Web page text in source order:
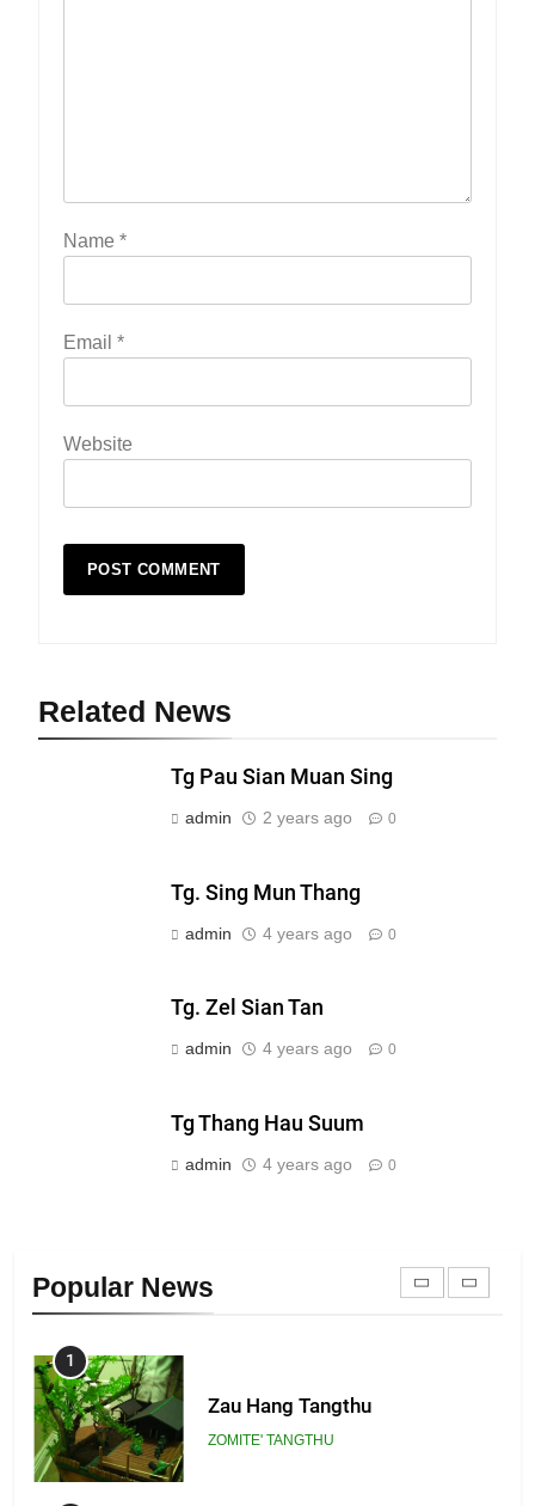
Name *
Email *
Website
Related News
Tg Pau Sian Muan Sing
admin 2 years ago 0
Tg. Sing Mun Thang
admin 4 years ago 0
Tg. Zel Sian Tan
admin 4 years ago 0
Tg Thang Hau Suum
admin 4 years ago 0
Popular News
Zomi Nam Ni (ZND)
ZOMITE' TANGTHU
Sialsawm Pawi
ZOMITE' TANGTHU
ZOMITE' TANGTHU
1
Zau Hang Tangthu
ZOMITE' TANGTHU